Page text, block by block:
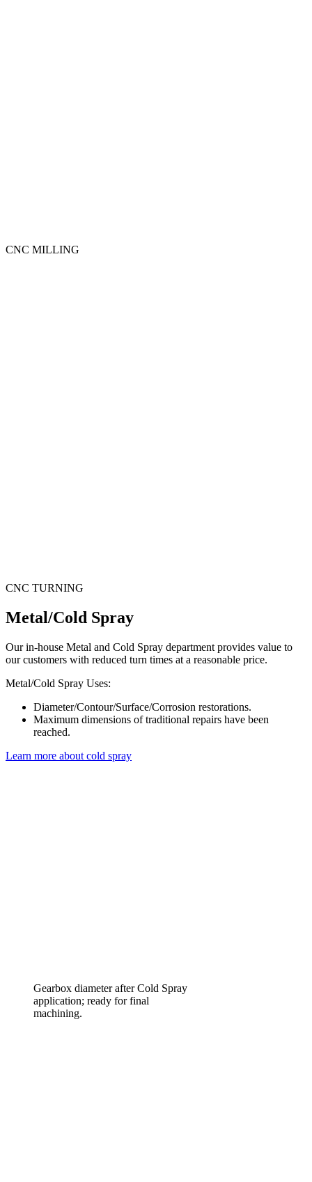
CNC MILLING
CNC TURNING
Metal/Cold Spray
Our in-house Metal and Cold Spray department provides value to
our customers with reduced turn times at a reasonable price.
Metal/Cold Spray Uses:
Diameter/Contour/Surface/Corrosion restorations.
Maximum dimensions of traditional repairs have been
reached.
Learn more about cold spray
Gearbox diameter after Cold Spray
application; ready for final
machining.